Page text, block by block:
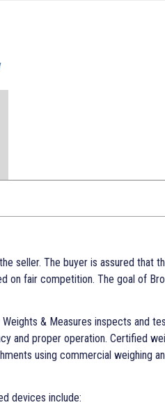
seller. The buyer is assured that
on fair competition. The goal of
& Measures inspects and
and proper operation. Certified
using commercial weighing
devices include: